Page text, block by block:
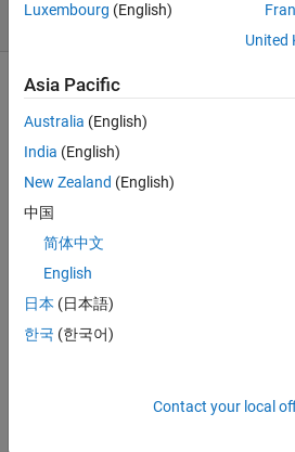
(30 days)
Hello
have
a 3D
matri
For
Luxembourg (English)
United
Asia Pacific
Australia (English)
India (English)
New Zealand (English)
中国
简体中文
English
日本 (日本語)
한국 (한국어)
Contact your local